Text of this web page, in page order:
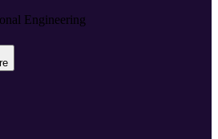
Engineering